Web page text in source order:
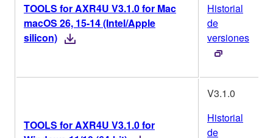
TOOLS for AXR4U V3.1.0 for Mac
macOS 26, 15-14 (Intel/Apple
silicon)
Historial
de
versiones
TOOLS for AXR4U V3.1.0 for
V3.1.0
Historial
de